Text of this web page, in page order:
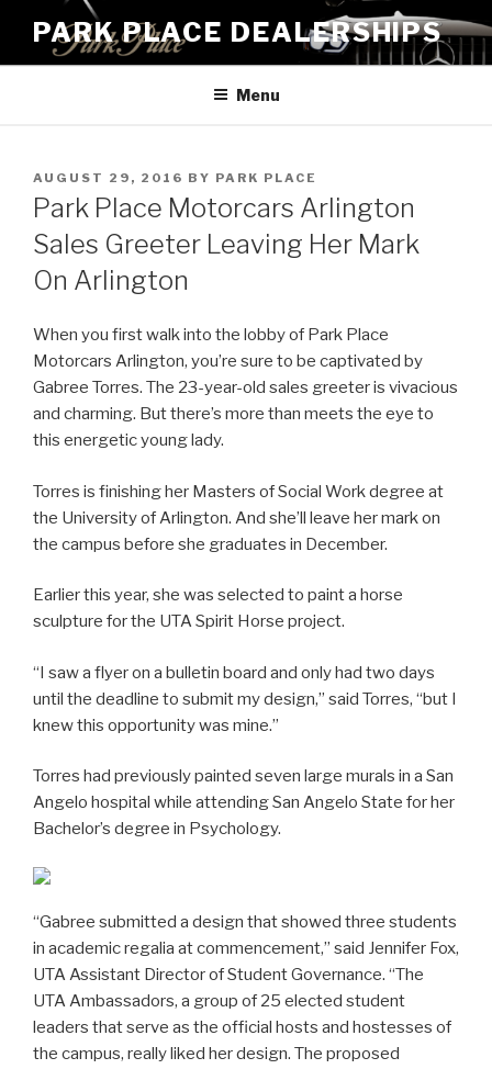
content
PARK PLACE DEALERSHIPS
Menu
POSTED
ON
AUGUST 29, 2016 BY PARK PLACE
Park Place Motorcars Arlington
Sales Greeter Leaving Her Mark
On Arlington
When you first walk into the lobby of Park Place
Motorcars Arlington, you’re sure to be captivated by
Gabree Torres. The 23-year-old sales greeter is vivacious
and charming. But there’s more than meets the eye to
this energetic young lady.
Torres is finishing her Masters of Social Work degree at
the University of Arlington. And she’ll leave her mark on
the campus before she graduates in December.
Earlier this year, she was selected to paint a horse
sculpture for the UTA Spirit Horse project.
“I saw a flyer on a bulletin board and only had two days
until the deadline to submit my design,” said Torres, “but I
knew this opportunity was mine.”
Torres had previously painted seven large murals in a San
Angelo hospital while attending San Angelo State for her
Bachelor’s degree in Psychology.
“Gabree submitted a design that showed three students
in academic regalia at commencement,” said Jennifer Fox,
UTA Assistant Director of Student Governance. “The
UTA Ambassadors, a group of 25 elected student
leaders that serve as the official hosts and hostesses of
the campus, really liked her design. The proposed